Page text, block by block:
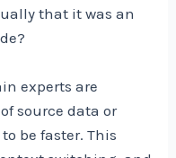
that it was an
experts are
source data or
be faster. This